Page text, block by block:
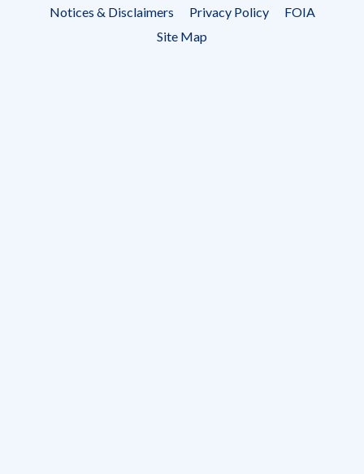
menuNotices & Disclaimers
Privacy Policy
FOIA
Site Map